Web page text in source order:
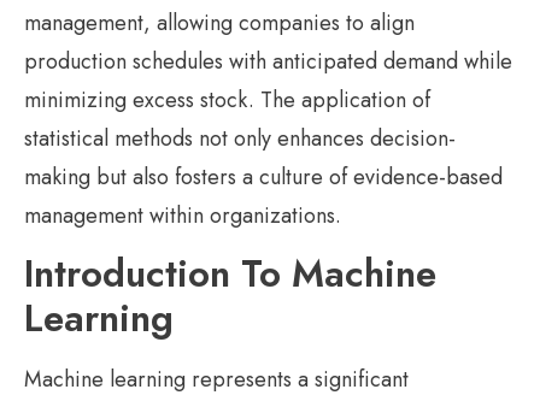
management, allowing companies to align
production schedules with anticipated demand while
minimizing excess stock. The application of
statistical methods not only enhances decision-
making but also fosters a culture of evidence-based
management within organizations.
Introduction To Machine
Learning
Machine learning represents a significant